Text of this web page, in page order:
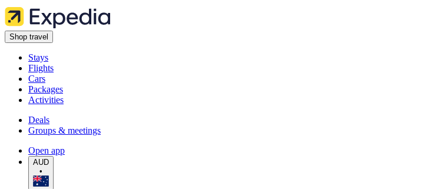
Shop travel
Stays
Flights
Cars
Packages
Activities
Deals
Groups & meetings
Open app
AUD
•